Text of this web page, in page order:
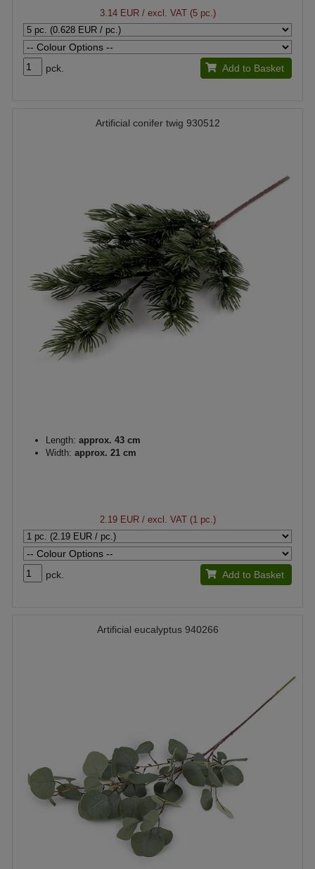
3.14 EUR/ excl. VAT (5 pc.)
pck. Add to Basket
Artificial conifer twig 930512
Length: approx. 43 cm
Width: approx. 21 cm
2.19 EUR/ excl. VAT (1 pc.)
pck. Add to Basket
Artificial eucalyptus 940266